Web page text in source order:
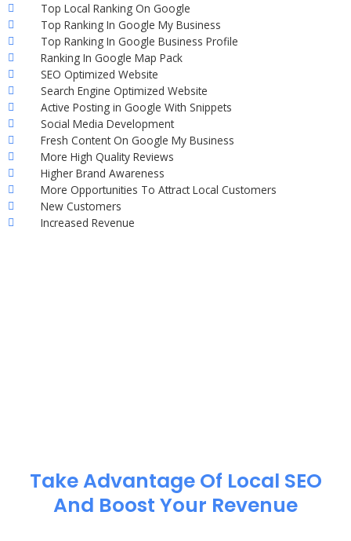
Top Local Ranking On Google
Top Ranking In Google My Business
Top Ranking In Google Business Profile
Ranking In Google Map Pack
SEO Optimized Website
Search Engine Optimized Website
Active Posting in Google With Snippets
Social Media Development
Fresh Content On Google My Business
More High Quality Reviews
Higher Brand Awareness
More Opportunities To Attract Local Customers
New Customers
Increased Revenue
Take Advantage Of Local SEO
And Boost Your Revenue